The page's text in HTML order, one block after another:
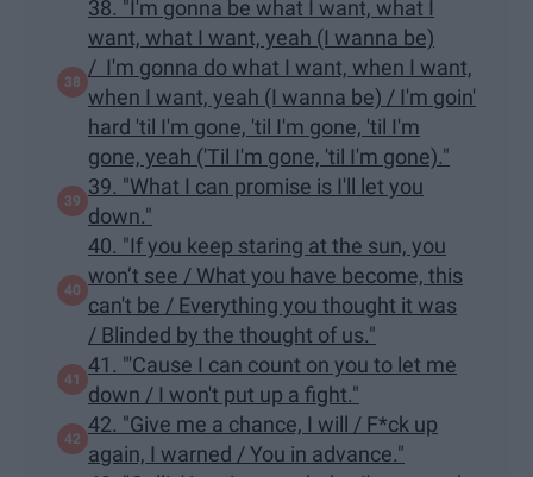
38. "I'm gonna be what I want, what I
want, what I want, yeah (I wanna be)
/ I'm gonna do what I want, when I want,
when I want, yeah (I wanna be) / I'm goin'
hard 'til I'm gone, 'til I'm gone, 'til I'm
gone, yeah ('Til I'm gone, 'til I'm gone)."
39. "What I can promise is I'll let you
down."
40. "If you keep staring at the sun, you
won’t see / What you have become, this
can't be / Everything you thought it was
/ Blinded by the thought of us."
41. "'Cause I can count on you to let me
down / I won't put up a fight."
42. "Give me a chance, I will / F*ck up
again, I warned / You in advance."